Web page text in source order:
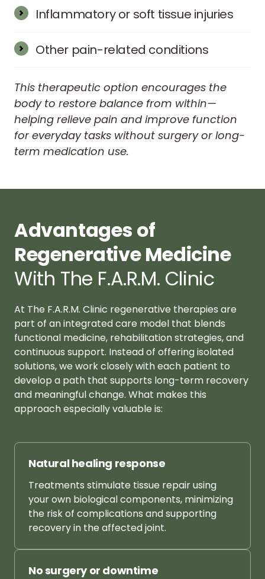
related issues can sometimes be eased with
Inflammatory or soft tissue injuries
tennis elbow, or general connective tissue
Other pain-related conditions
for headaches, arthritis pain, or generalized
discomfort caused by wear, trauma, or joint
degeneration.
This therapeutic option encourages the
body to restore balance from within—
helping relieve pain and improve function
for everyday tasks without surgery or long-
term medication use.
Advantages
Regenerative
Medicine
With The F.A.R.M. Clinic
At The F.A.R.M. Clinic regenerative therapies are
part of an integrated care model that blends
functional medicine, rehabilitation strategies, and
continuous support. Instead of offering isolated
solutions, we work closely with each patient to
develop a path that supports long-term recovery
and meaningful change. What makes this
approach especially valuable is:
Natural healing response
Treatments stimulate tissue repair
your own biological components,
the risk of complications and
recovery in the affected joint.
No surgery or downtime